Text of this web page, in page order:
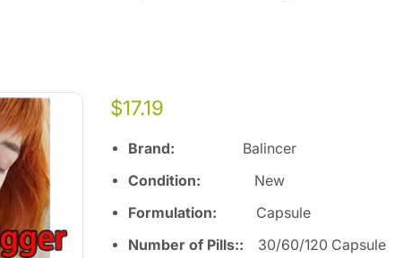
$17.19
Brand:
Balincer
Condition: New
Formulation: Capsule
Number of Pills:: 30/60/120 Capsule